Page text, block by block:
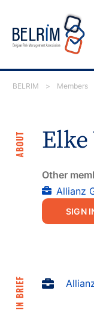
BELRIM > Members
Elke
ABOUT
Other
Allianz
SIGN
IN BRIEF